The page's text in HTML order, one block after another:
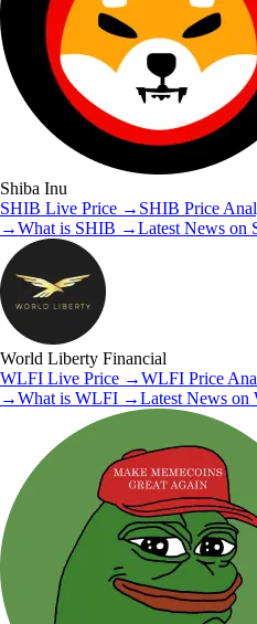
Shiba Inu
SHIB Live Price → SHIB Price
→What is SHIB →Latest News on
World Liberty Financial
WLFI Live Price →WLFI Price
→What is WLFI →Latest News on